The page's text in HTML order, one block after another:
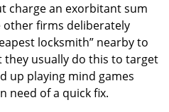
charge an exorbitant sum
other firms deliberately
locksmith” nearby to
usually do this to target
up playing mind games
need of a quick fix.